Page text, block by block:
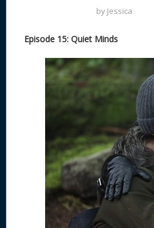
by Jessica
Episode 15: Quiet Minds